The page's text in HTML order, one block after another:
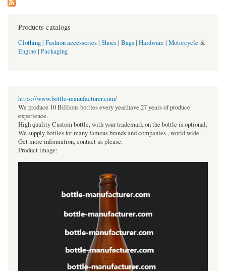
Products catalogs
Clothing| Fashion accessories| Shoes| Bags| Hardware | Motorcycle &
Engine | Packaging
https://www.bottle-manufacturer.com/
We produce 10 Billions bottles every year.have 27 years of produce
experience.
High quality Custom bottle, with your trademark on the bottle is optional.
We supply bottles for many famous brands and companies , world wide.
Get more information, contact us please.
Product image: